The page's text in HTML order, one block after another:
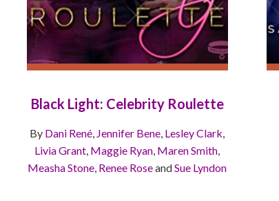
Black Light: Celebrity Roulette
By Dani René, Jennifer Bene, Lesley Clark,
Livia Grant, Maggie Ryan, Maren Smith,
Measha Stone, Renee RoseandSue Lyndon